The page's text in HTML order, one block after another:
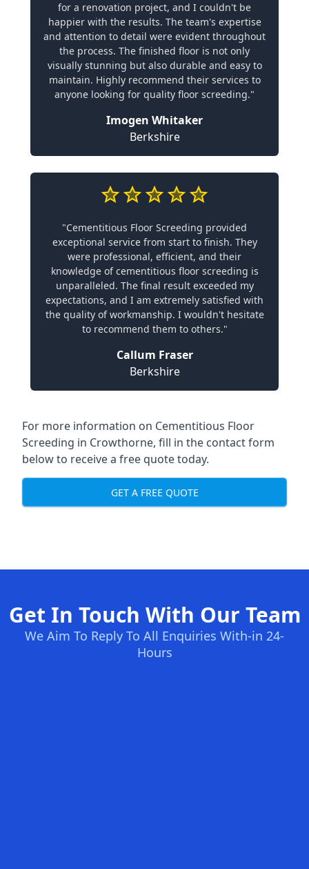
for a renovation project, and I couldn't be
happier with the results. The team's expertise
and attention to detail were evident throughout
the process. The finished floor is not only
visually stunning but also durable and easy to
maintain. Highly recommend their services to
anyone looking for quality floor screeding."
Imogen Whitaker
Berkshire
"Cementitious Floor Screeding provided
exceptional service from start to finish. They
were professional, efficient, and their
knowledge of cementitious floor screeding is
unparalleled. The final result exceeded my
expectations, and I am extremely satisfied with
the quality of workmanship. I wouldn't hesitate
to recommend them to others."
Callum Fraser
Berkshire
For more information on Cementitious Floor
Screeding in Crowthorne, fill in the contact form
below to receive a free quote today.
GET A FREE QUOTE
Get In Touch With Our Team
We Aim To Reply To All Enquiries With-in 24-
Hours